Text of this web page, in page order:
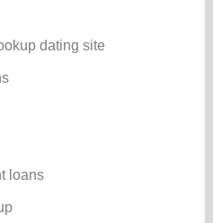
dating site
loans